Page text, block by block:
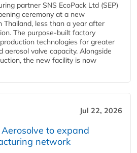
partner SNS EcoPack Ltd (SEP)
ceremony at a new
Thailand, less than a year after
The purpose-built factory
technologies for greater
aerosol valve capacity. Alongside
the new facility is now
Jul 22, 2026
to expand
network